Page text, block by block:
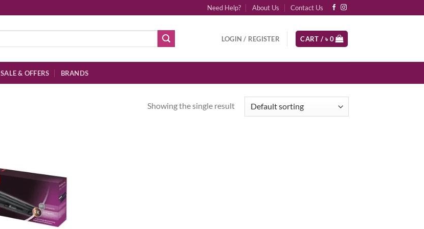
Need Help? About Us Contact Us
LOGIN / REGISTER CART / ৳0
SALE & OFFERS BRANDS
Showing the single result
Add to
wishlist